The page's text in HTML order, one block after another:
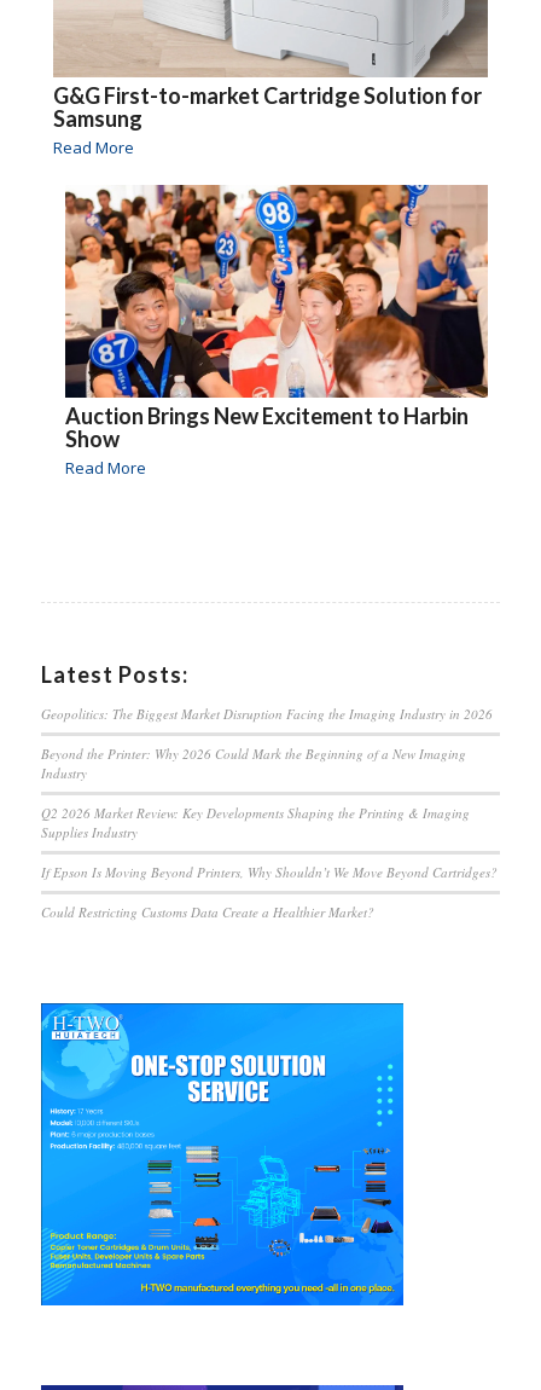
G&G First-to-market Cartridge Solution for
Samsung
Read More
Auction Brings New Excitement to Harbin
Show
Read More
Latest Posts:
Geopolitics: The Biggest Market Disruption Facing the Imaging Industry in 2026
Beyond the Printer: Why 2026 Could Mark the Beginning of a New Imaging
Industry
Q2 2026 Market Review: Key Developments Shaping the Printing & Imaging
Supplies Industry
If Epson Is Moving Beyond Printers, Why Shouldn’t We Move Beyond Cartridges?
Could Restricting Customs Data Create a Healthier Market?